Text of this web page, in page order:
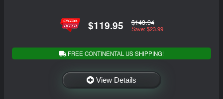
$119.95 $143.94
Save: $23.99
FREE CONTINENTAL US SHIPPING!
View Details